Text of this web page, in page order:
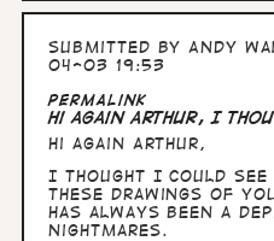
Submitted byAndy
04-03 19:53
Permalink
Hi again Arthur, I
Hi again Arthur,
I thought I could see
these drawings of
has always been a
nightmares.